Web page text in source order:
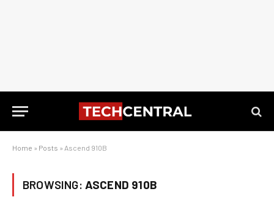
Home » Posts » Ascend 910B
BROWSING: ASCEND 910B